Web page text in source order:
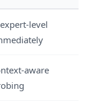
level
aware